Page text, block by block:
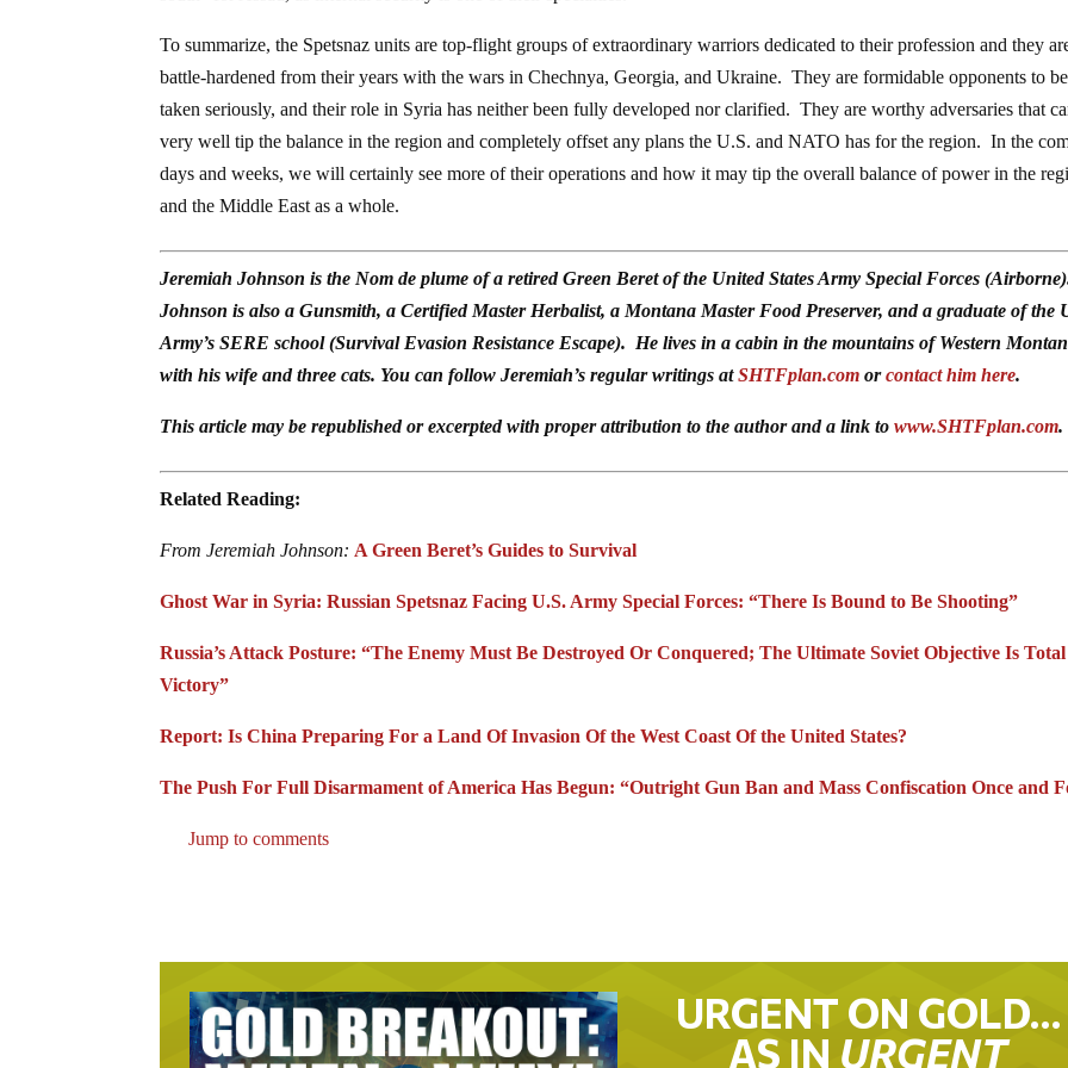
To summarize, the Spetsnaz units are top-flight groups of extraordinary warriors dedicated to their profession and they
battle-hardened from their years with the wars in Chechnya, Georgia, and Ukraine. They are formidable opponents to be
taken seriously, and their role in Syria has neither been fully developed nor clarified. They are worthy adversaries that
very well tip the balance in the region and completely offset any plans the U.S. and NATO has for the region. In the
days and weeks, we will certainly see more of their operations and how it may tip the overall balance of power in the
and the Middle East as a whole.
Jeremiah Johnson is the Nom de plume of a retired Green Beret of the United States Army Special Forces
Johnson is also a Gunsmith, a Certified Master Herbalist, a Montana Master Food Preserver, and a graduate of the
Army’s SERE school (Survival Evasion Resistance Escape). He lives in a cabin in the mountains of Western
with his wife and three cats. You can follow Jeremiah’s regular writings atSHTFplan.com orcontact him here.
This article may be republished or excerpted with proper attribution to the author and a link towww.SHTFplan.com.
Related Reading:
From Jeremiah Johnson: A Green Beret’s Guides to Survival
Ghost War in Syria: Russian Spetsnaz Facing U.S. Army Special Forces: “There Is Bound to Be Shooting”
Russia’s Attack Posture: “The Enemy Must Be Destroyed Or Conquered; The Ultimate Soviet Objective Is Total
Victory”
Report: Is China Preparing For a Land Of Invasion Of the West Coast Of the United States?
The Push For Full Disarmament of America Has Begun: “Outright Gun Ban and Mass Confiscation Once and
Jump to comments
URGENT ON GOLD…
AS IN URGENT